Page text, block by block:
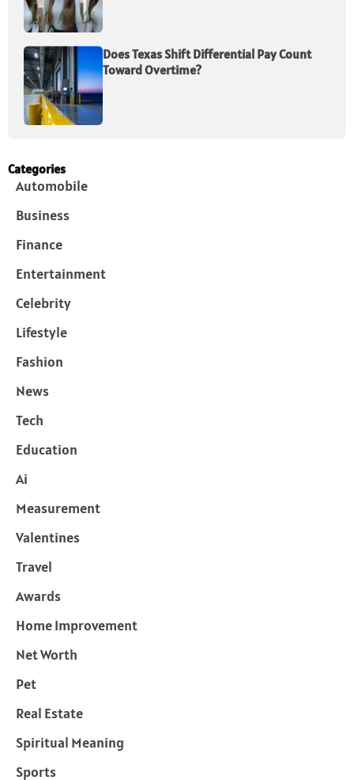
Does Texas Shift Differential Pay Count
Toward Overtime?
Categories
Automobile
Business
Finance
Entertainment
Celebrity
Lifestyle
Fashion
News
Tech
Education
Ai
Measurement
Valentines
Travel
Awards
Home Improvement
Net Worth
Pet
Real Estate
Spiritual Meaning
Sports